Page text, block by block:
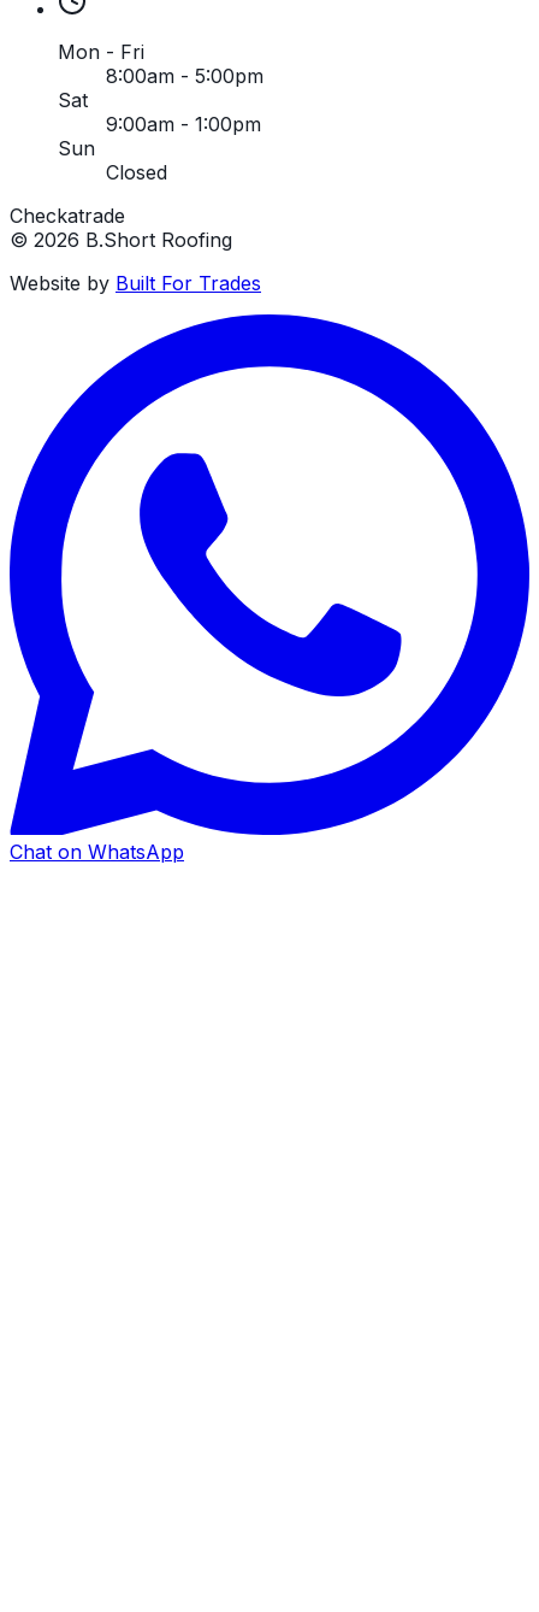
Mon - Fri
8:00am - 5:00pm
Sat
9:00am - 1:00pm
Sun
Closed
Checkatrade
© 2026 B.Short Roofing
Website by Built For Trades
Chat on WhatsApp